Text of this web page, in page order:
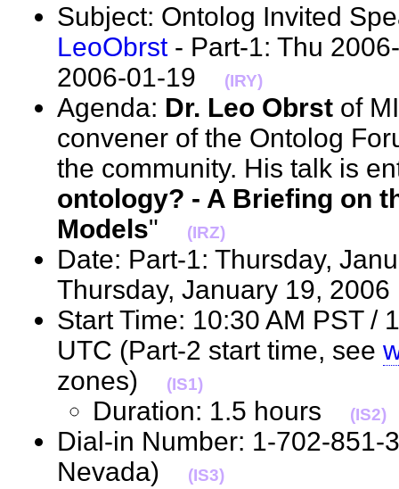
Subject: Ontolog Invited
LeoObrst- Part-1: Thu
2006-01-19
(IRY)
Agenda: Dr. Leo Obrst of
convener of the Ontolog
the community. His talk is
ontology? - A Briefing on
Models" (IRZ)
Date: Part-1: Thursday,
Thursday, January 19,
Start Time: 10:30 AM PST /
UTC (Part-2 start time, see
zones)
(IS1)
Duration: 1.5 hours (IS2)
Dial-in Number: 1-702-851-
Nevada)
(IS3)